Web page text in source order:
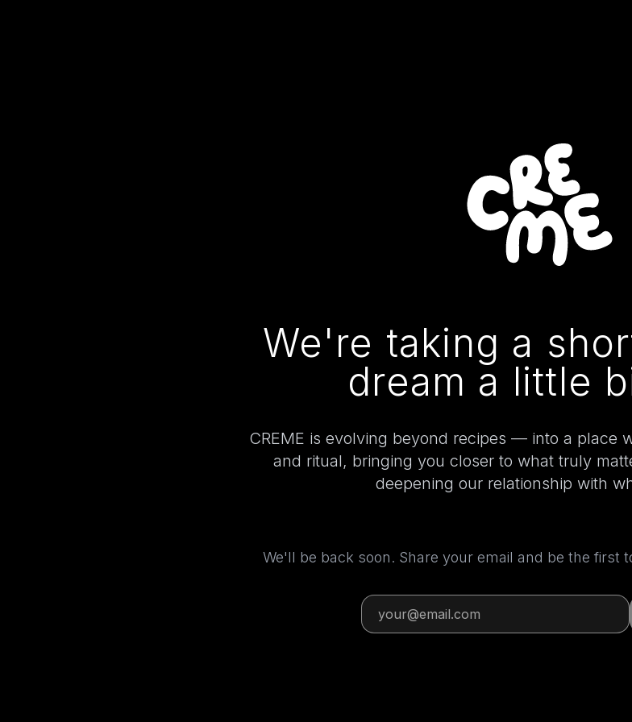
We're taking a
dream a little
CREME is evolving beyond recipes — into a place
and ritual, bringing you closer to what truly
deepening our relationship with
We'll be back soon. Share your email and be the first